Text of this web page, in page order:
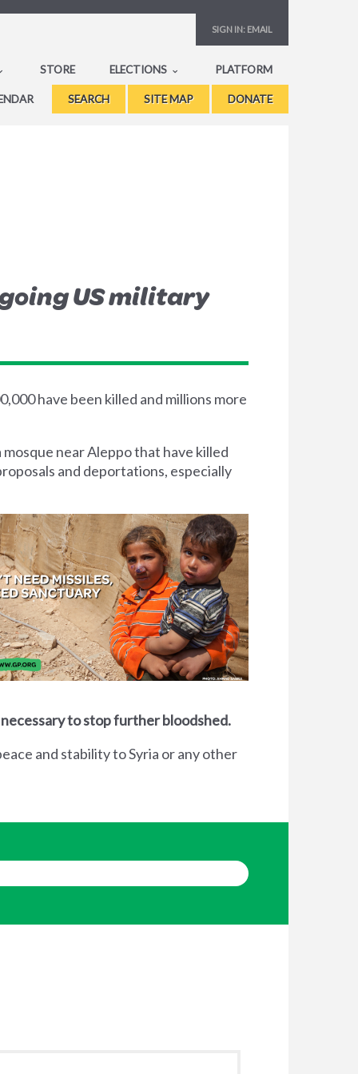
SIGN IN: EMAIL
STORE ELECTIONS PLATFORM
SEARCH SITE MAP DONATE
US military
have been killed and millions more
near Aleppo that have killed
and deportations, especially
to stop further bloodshed.
and stability to Syria or any other